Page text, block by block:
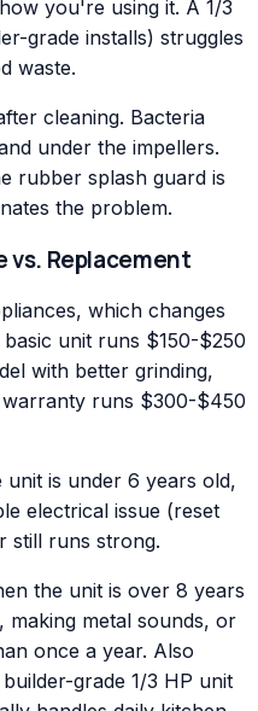
you're using it. A 1/3
grade installs) struggles
waste.
cleaning. Bacteria
under the impellers.
rubber splash guard is
the problem.
vs. Replacement
which changes
unit runs $150-$250
with better grinding,
warranty runs $300-$450
unit is under 6 years old,
electrical issue (reset
still runs strong.
the unit is over 8 years
metal sounds, or
once a year. Also
grade 1/3 HP unit